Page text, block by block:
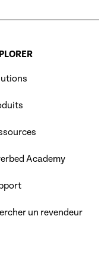
Academy
un revendeur